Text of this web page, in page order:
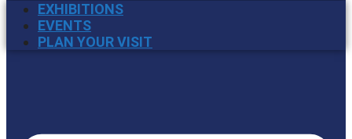
EXHIBITIONS
EVENTS
PLAN YOUR VISIT